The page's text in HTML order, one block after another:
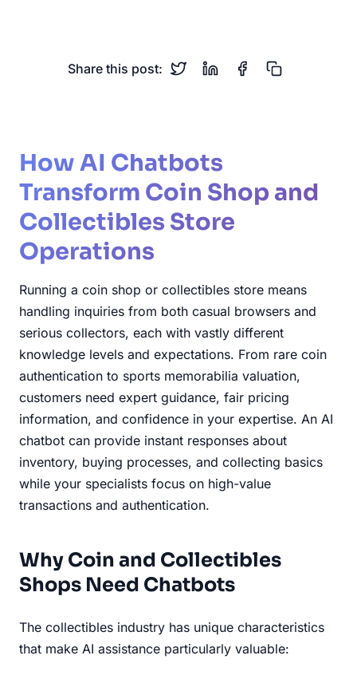
Share this post:
How AI Chatbots
Transform Coin Shop and
Collectibles Store
Operations
Running a coin shop or collectibles store means
handling inquiries from both casual browsers and
serious collectors, each with vastly different
knowledge levels and expectations. From rare coin
authentication to sports memorabilia valuation,
customers need expert guidance, fair pricing
information, and confidence in your expertise. An AI
chatbot can provide instant responses about
inventory, buying processes, and collecting basics
while your specialists focus on high-value
transactions and authentication.
Why Coin and Collectibles
Shops Need Chatbots
The collectibles industry has unique characteristics
that make AI assistance particularly valuable: